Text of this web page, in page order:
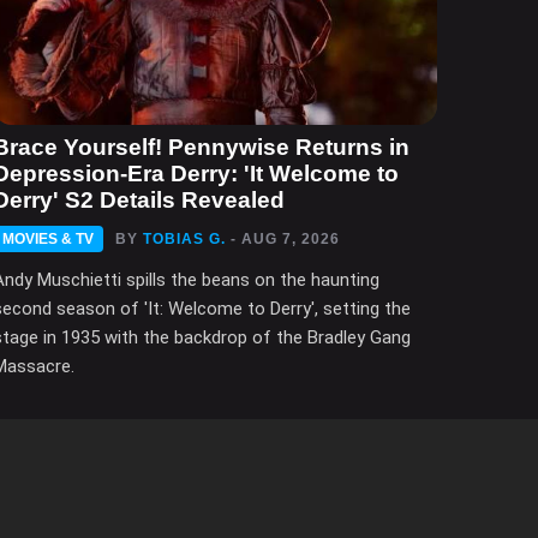
Yourself! Pennywise Returns in
Era Derry: 'It Welcome to
S2 Details Revealed
MOVIES & TV BY TOBIAS G. - AUG 7, 2026
Muschietti spills the beans on the haunting
season of 'It: Welcome to Derry', setting the
in 1935 with the backdrop of the Bradley Gang